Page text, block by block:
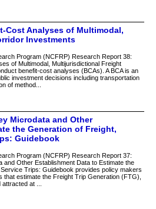
Cost Analyses of Multimodal,
Investments
Program (NCFRP) Research Report 38:
of Multimodal, Multijurisdictional Freight
benefit-cost analyses (BCAs). A BCA is an
investment decisions including transportation
of method...
Microdata and Other
the Generation of Freight,
Guidebook
Program (NCFRP) Research Report 37:
Other Establishment Data to Estimate the
Trips: Guidebook provides policy makers
estimate the Freight Trip Generation (FTG),
at ...